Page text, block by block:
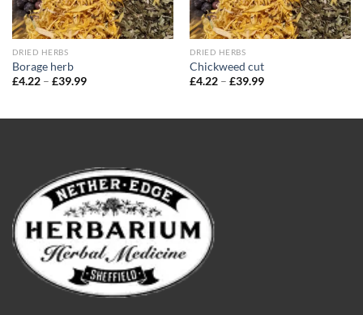
DRIED HERBS
Borage herb
£4.22 – £39.99Price
£39.99
DRIED HERBS
Chickweed cut
£4.22 – £39.99Price
£39.99